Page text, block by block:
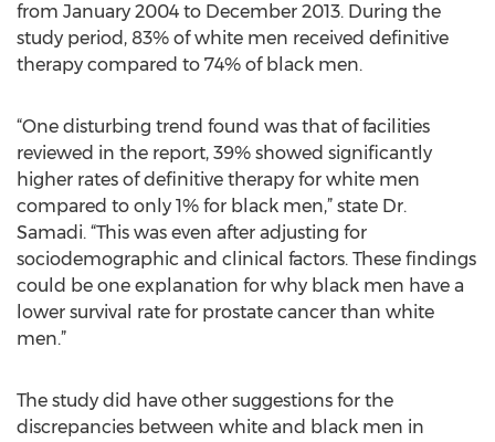
from January 2004 to December 2013. During the
study period, 83% of white men received definitive
therapy compared to 74% of black men.
“One disturbing trend found was that of facilities
reviewed in the report, 39% showed significantly
higher rates of definitive therapy for white men
compared to only 1% for black men,” state Dr.
Samadi. “This was even after adjusting for
sociodemographic and clinical factors. These findings
could be one explanation for why black men have a
lower survival rate for prostate cancer than white
men.”
The study did have other suggestions for the
discrepancies between white and black men in